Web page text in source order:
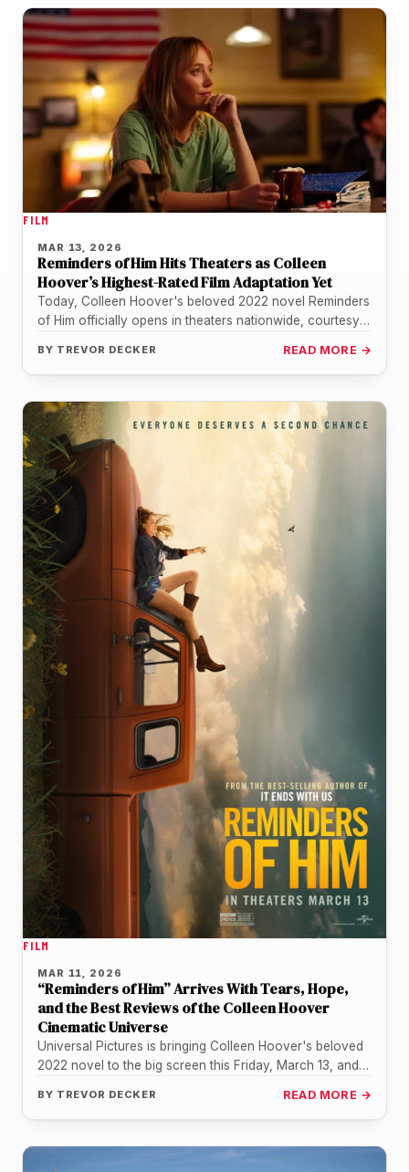
FILM
MAR 13, 2026
Reminders of Him Hits Theaters as Colleen
Hoover’s Highest-Rated Film Adaptation Yet
Today, Colleen Hoover's beloved 2022 novel Reminders
of Him officially opens in theaters nationwide, courtesy
BY TREVOR DECKER READ MORE →
FILM
MAR 11, 2026
“Reminders of Him” Arrives With Tears, Hope,
and the Best Reviews of the Colleen Hoover
Cinematic Universe
Universal Pictures is bringing Colleen Hoover's beloved
2022 novel to the big screen this Friday, March 13, and
BY TREVOR DECKER READ MORE →